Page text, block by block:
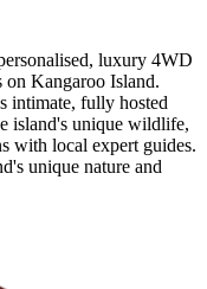
luxury 4WD
on Kangaroo Island.
intimate, fully hosted
island's unique wildlife,
with local expert guides.
unique nature and